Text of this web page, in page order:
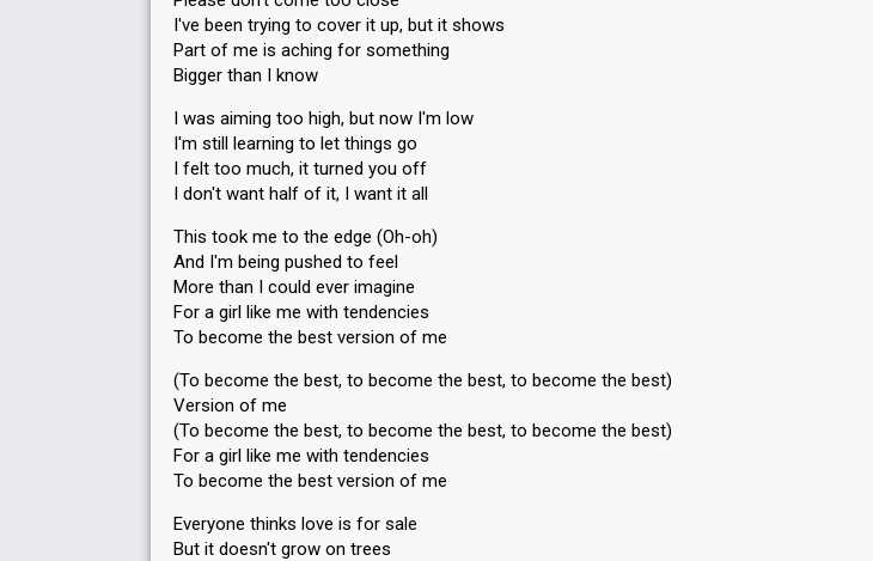
I've been trying to cover it up, but it shows
Part of me is aching for something
Bigger than I know
I was aiming too high, but now I'm low
I'm still learning to let things go
I felt too much, it turned you off
I don't want half of it, I want it all
This took me to the edge (Oh-oh)
And I'm being pushed to feel
More than I could ever imagine
For a girl like me with tendencies
To become the best version of me
(To become the best, to become the best, to become the best)
Version of me
(To become the best, to become the best, to become the best)
For a girl like me with tendencies
To become the best version of me
Everyone thinks love is for sale
But it doesn't grow on trees